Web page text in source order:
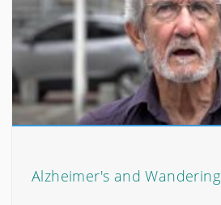
Alzheimer's and Wandering